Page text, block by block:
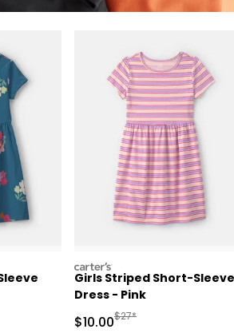
Retail Price
carters
Girls Striped Short-Sleeve
Dress - Pink
Sale Price
$10.00Manufactured
$27*